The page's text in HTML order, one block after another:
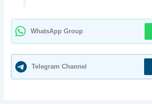
WhatsApp Group
Telegram Channel